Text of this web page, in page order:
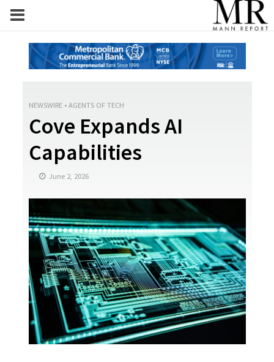
NEWSWIRE • AGENTS OF TECH
Cove Expands AI
Capabilities
June 2, 2026